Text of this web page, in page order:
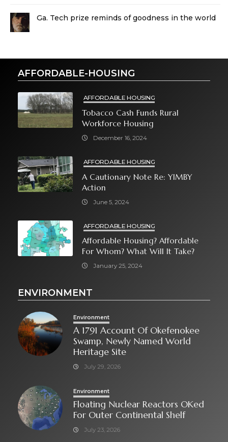
Ga. Tech prize reminds of goodness in the world
AFFORDABLE-HOUSING
AFFORDABLE HOUSING
Tobacco Cash Funds Rural
Workforce Housing
December 16, 2024
AFFORDABLE HOUSING
A Cautionary Note Re: YIMBY
Action
June 5, 2024
AFFORDABLE HOUSING
Affordable Housing? Affordable
For Whom? What Will It Take?
January 25, 2024
ENVIRONMENT
Environment
A 1791 Account Of Okefenokee
Swamp, Newly Named World
Heritage Site
July 29, 2026
Environment
Floating Nuclear Reactors OKed
For Outer Continental Shelf
July 23, 2026